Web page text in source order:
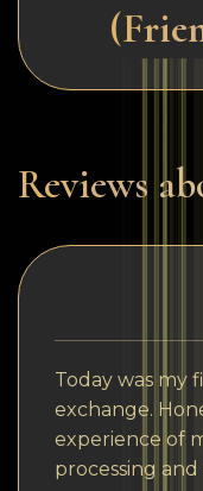
Reviews
Today was my
exchange.
experience of
processing